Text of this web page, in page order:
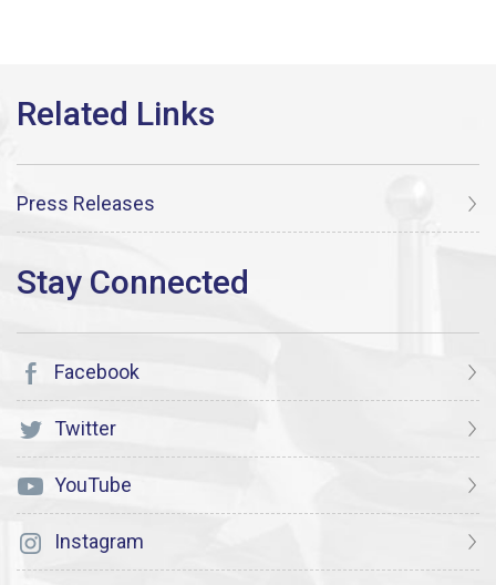
Press Releases
Facebook
Twitter
YouTube
Instagram